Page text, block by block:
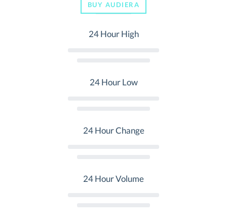
BUY AUDIERA
24 Hour High
24 Hour Low
24 Hour Change
24 Hour Volume